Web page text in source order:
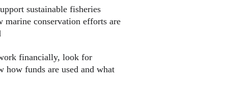
sustainable fisheries
marine conservation efforts are
financially, look for
how funds are used and what